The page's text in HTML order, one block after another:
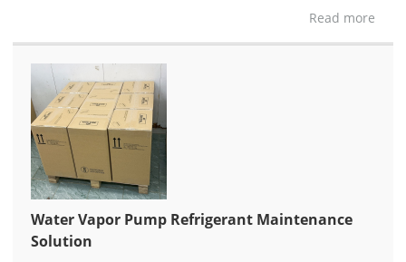
Read more
Water Vapor Pump Refrigerant Maintenance
Solution